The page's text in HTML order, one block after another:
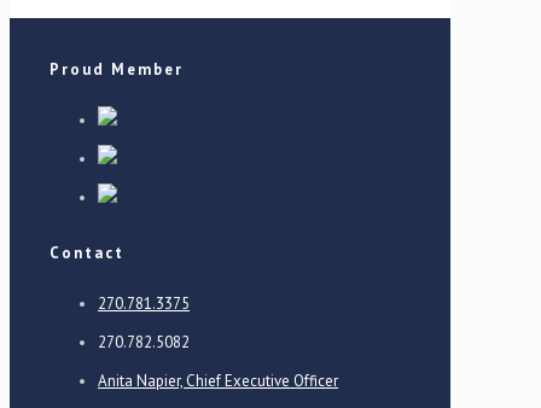
Proud Member
Contact
270.781.3375
270.782.5082
Anita Napier, Chief Executive Officer